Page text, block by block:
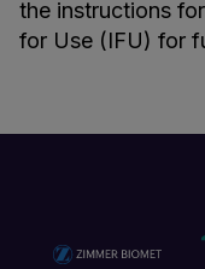
the instructions
for Use (IFU) for